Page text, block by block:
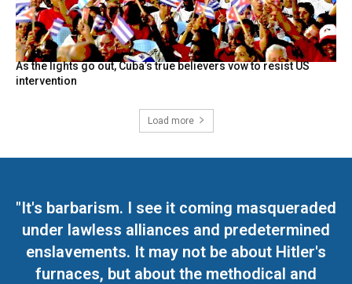
As the lights go out, Cuba’s true believers vow to resist US
intervention
Load more
"It's barbarism. I see it coming masqueraded
under lawless alliances and predetermined
enslavements. It may not be about Hitler's
furnaces, but about the methodical and